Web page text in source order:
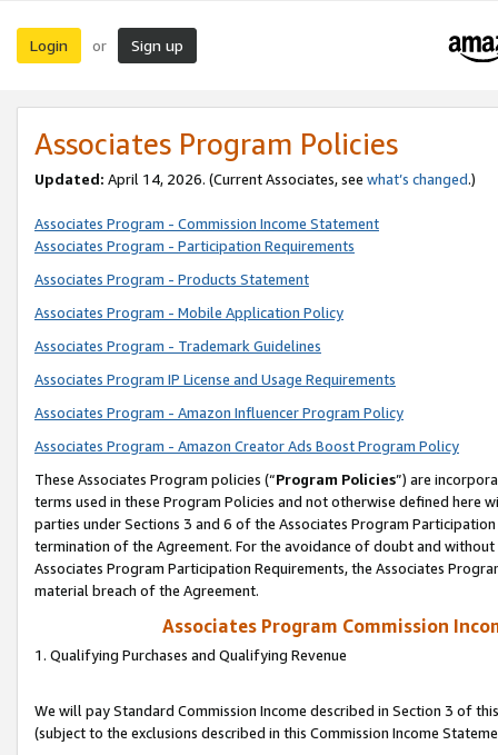
Login or Sign up
Associates Program Policies
Updated: April 14, 2026. (Current Associates, see what’s changed.)
Associates Program - Commission Income Statement
Associates Program - Participation Requirements
Associates Program - Products Statement
Associates Program - Mobile Application Policy
Associates Program - Trademark Guidelines
Associates Program IP License and Usage Requirements
Associates Program - Amazon Influencer Program Policy
Associates Program - Amazon Creator Ads Boost Program Policy
These Associates Program policies (“Program Policies”) are
terms used in these Program Policies and not otherwise defined
parties under Sections 3 and 6 of the Associates Program
termination of the Agreement. For the avoidance of doubt and
Associates Program Participation Requirements, the Associates
material breach of the Agreement.
Associates Program Commission
1. Qualifying Purchases and Qualifying Revenue
We will pay Standard Commission Income described in Section 3 of
(subject to the exclusions described in this Commission Income